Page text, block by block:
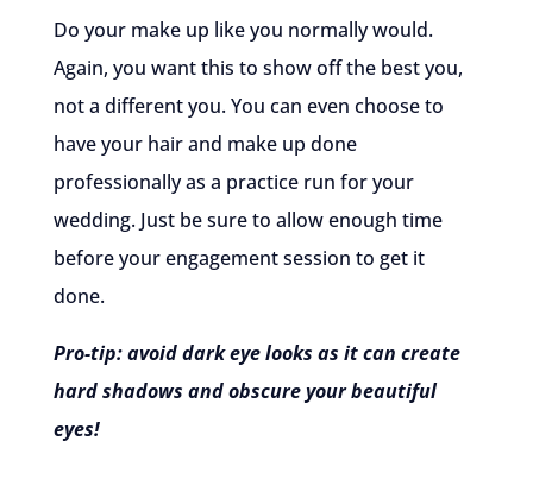
Do your make up like you normally would.
Again, you want this to show off the best you,
not a different you. You can even choose to
have your hair and make up done
professionally as a practice run for your
wedding. Just be sure to allow enough time
before your engagement session to get it
done.
Pro-tip: avoid dark eye looks as it can create
hard shadows and obscure your beautiful
eyes!